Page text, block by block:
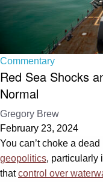
Commentary
Red Sea Shocks
Normal
Gregory Brew
February 23, 2024
You can’t choke a
geopolitics, particularly
thatcontrol over